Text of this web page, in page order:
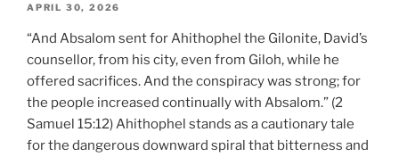
APRIL 30, 2026
“And Absalom sent for Ahithophel the Gilonite, David’s
counsellor, from his city, even from Giloh, while he
offered sacrifices. And the conspiracy was strong; for
the people increased continually with Absalom.” (2
Samuel 15:12) Ahithophel stands as a cautionary tale
for the dangerous downward spiral that bitterness and